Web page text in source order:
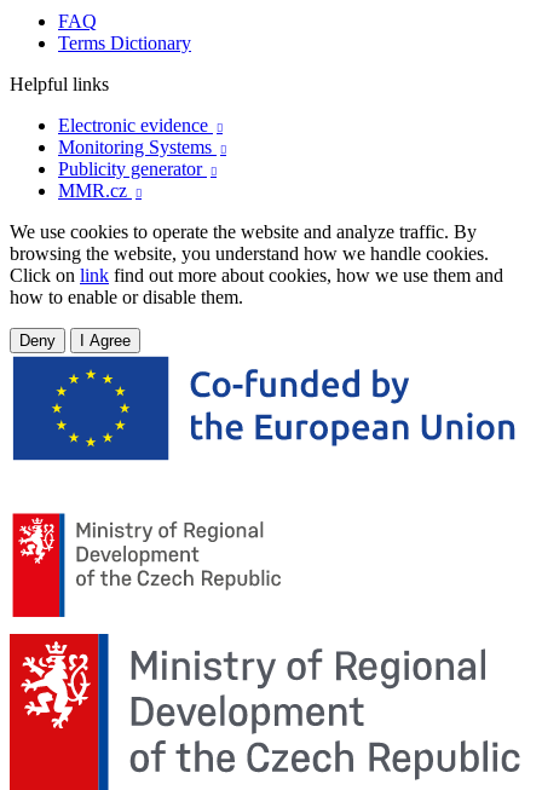
FAQ
Terms Dictionary
Helpful links
Electronic evidence

Monitoring Systems 
Publicity generator 
MMR.cz 
We use cookies to operate the website and analyze traffic. By
browsing the website, you understand how we handle cookies.
Click on link find out more about cookies, how we use them and
how to enable or disable them.
Deny I Agree